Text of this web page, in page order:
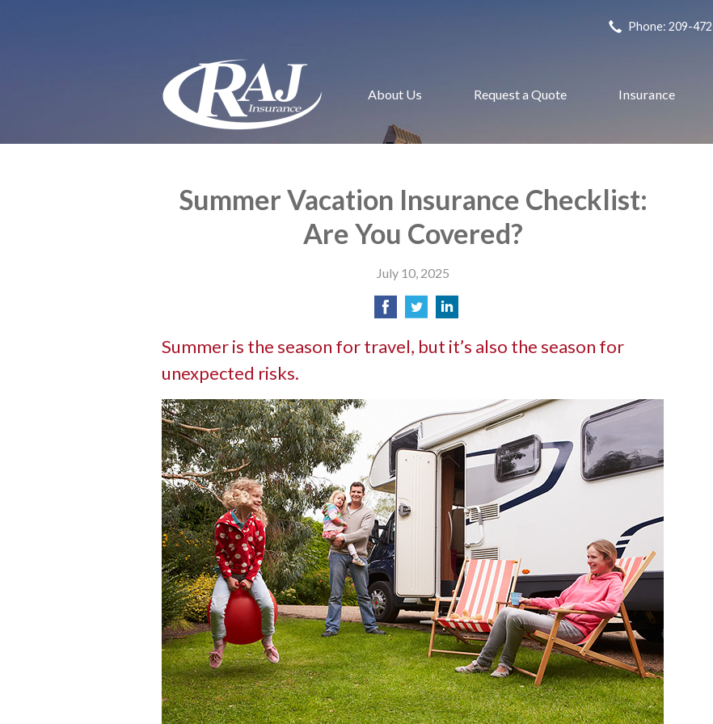
Phone: 209-
About Us Request a Quote Insurance
Summer Vacation Insurance Checklist:
Are You Covered?
July 10, 2025
Summer is the season for travel, but it’s also the season for
unexpected risks.